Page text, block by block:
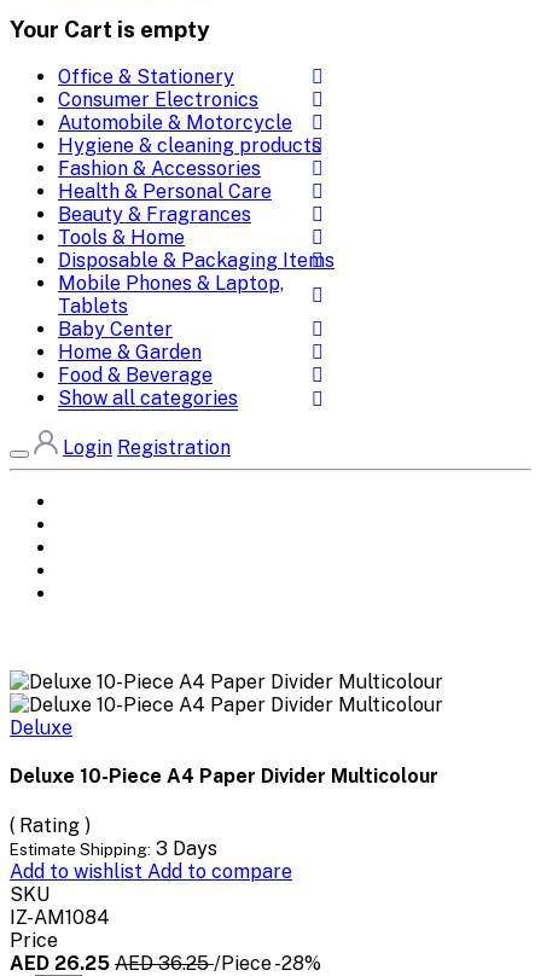
Your Cart is empty
Office & Stationery
Consumer Electronics
Automobile & Motorcycle
Hygiene & cleaning products
Fashion & Accessories
Health & Personal Care
Beauty & Fragrances
Tools & Home
Disposable & Packaging Items
Mobile Phones & Laptop,
Tablets
Baby Center
Home & Garden
Food & Beverage
Show all categories
Login Registration
Deluxe
Deluxe 10-Piece A4 Paper Divider Multicolour
( Rating )
Estimate Shipping: 3 Days
Add to wishlist Add to compare
SKU
IZ-AM1084
Price
AED 26.25 AED 36.25/Piece-28%